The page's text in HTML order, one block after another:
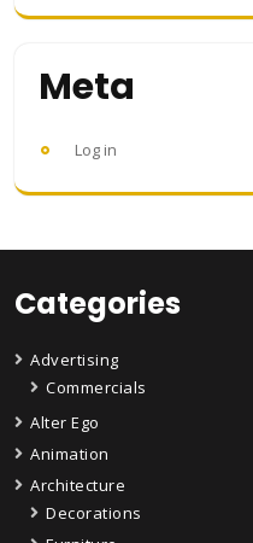
Meta
Log in
Categories
Advertising
Commercials
Alter Ego
Animation
Architecture
Decorations